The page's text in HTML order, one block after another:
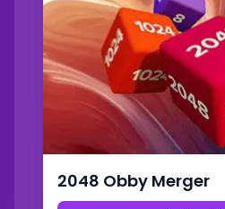
2048 Obby Merger